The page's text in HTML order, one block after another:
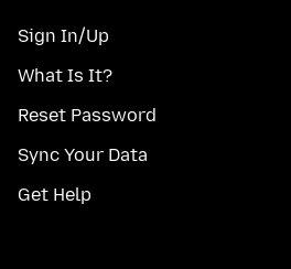
Sign In/Up
What Is It?
Reset Password
Sync Your Data
Get Help